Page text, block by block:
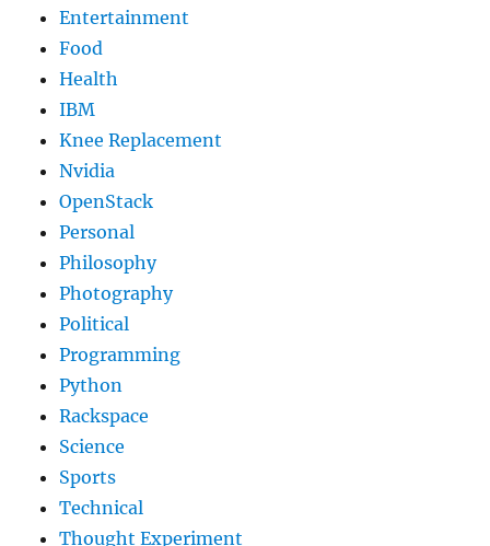
Entertainment
Food
Health
IBM
Knee Replacement
Nvidia
OpenStack
Personal
Philosophy
Photography
Political
Programming
Python
Rackspace
Science
Sports
Technical
Thought Experiment